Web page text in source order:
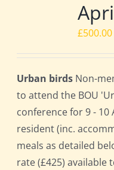
£500.00
Urban birds Non-
to attend the BOU
conference for 9 - 10
resident (inc.
meals as detailed
rate (£425) available